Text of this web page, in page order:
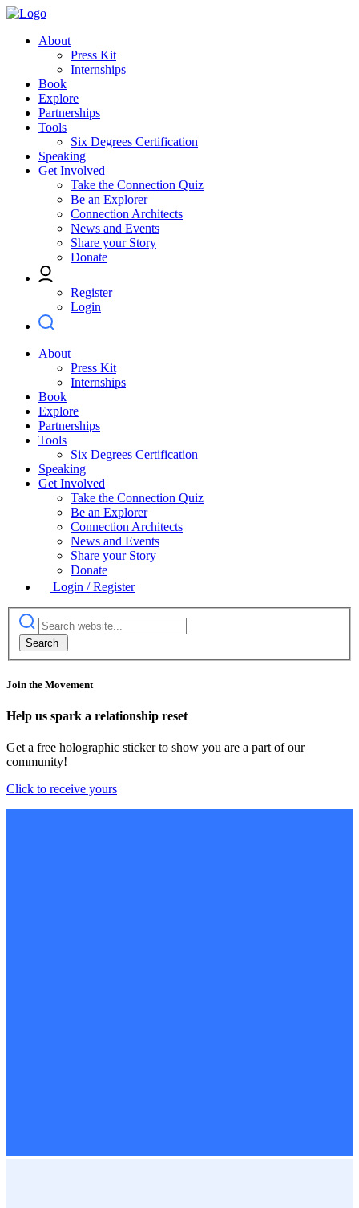
About
Press Kit
Internships
Book
Explore
Partnerships
Tools
Six Degrees Certification
Speaking
Get Involved
Take the Connection Quiz
Be an Explorer
Connection Architects
News and Events
Share your Story
Donate
Register
Login
About
Press Kit
Internships
Book
Explore
Partnerships
Tools
Six Degrees Certification
Speaking
Get Involved
Take the Connection Quiz
Be an Explorer
Connection Architects
News and Events
Share your Story
Donate
Login / Register
Join the Movement
Help us spark a relationship reset
Get a free holographic sticker to show you are a part of our
community!
Click to receive yours